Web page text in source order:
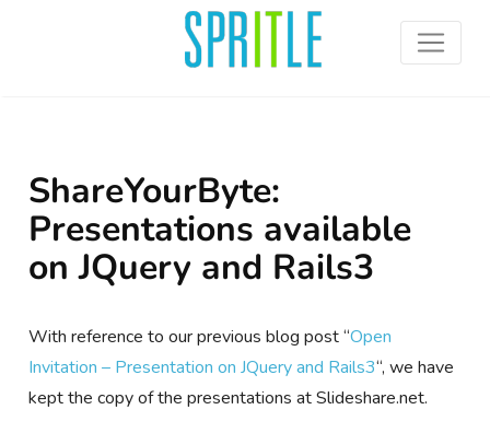
ShareYourByte:
Presentations available
on JQuery and Rails3
With reference to our previous blog post “Open
Invitation – Presentation on JQuery and Rails3“, we have
kept the copy of the presentations at Slideshare.net.